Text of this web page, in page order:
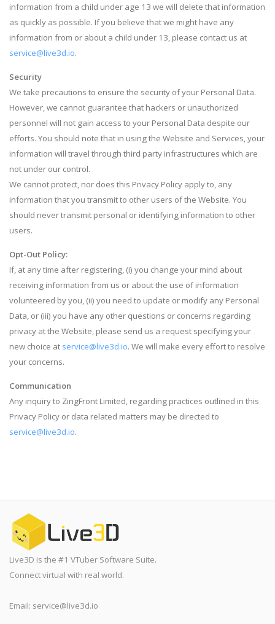
information from a child under age 13 we will delete that information
as quickly as possible. If you believe that we might have any
information from or about a child under 13, please contact us at
service@live3d.io.
Security
We take precautions to ensure the security of your Personal Data.
However, we cannot guarantee that hackers or unauthorized
personnel will not gain access to your Personal Data despite our
efforts. You should note that in using the Website and Services, your
information will travel through third party infrastructures which are
not under our control.
We cannot protect, nor does this Privacy Policy apply to, any
information that you transmit to other users of the Website. You
should never transmit personal or identifying information to other
users.
Opt-Out Policy:
If, at any time after registering, (i) you change your mind about
receiving information from us or about the use of information
volunteered by you, (ii) you need to update or modify any Personal
Data, or (iii) you have any other questions or concerns regarding
privacy at the Website, please send us a request specifying your
new choice at service@live3d.io. We will make every effort to resolve
your concerns.
Communication
Any inquiry to ZingFront Limited, regarding practices outlined in this
Privacy Policy or data related matters may be directed to
service@live3d.io.
Live3D is the #1 VTuber Software Suite.
Connect virtual with real world.
Email: service@live3d.io